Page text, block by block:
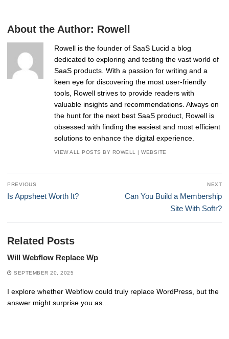
About the Author: Rowell
Rowell is the founder of SaaS Lucid a blog
dedicated to exploring and testing the vast world of
SaaS products. With a passion for writing and a
keen eye for discovering the most user-friendly
tools, Rowell strives to provide readers with
valuable insights and recommendations. Always on
the hunt for the next best SaaS product, Rowell is
obsessed with finding the easiest and most efficient
solutions to enhance the digital experience.
VIEW ALL POSTS BY ROWELL |WEBSITE
Post
navigation
PREVIOUS
Previous
Is Appsheet Worth It?
NEXT
Next
Can You Build a Membership
Site With Softr?
Related Posts
Will Webflow Replace Wp
SEPTEMBER 20, 2025
I explore whether Webflow could truly replace WordPress, but the
answer might surprise you as…